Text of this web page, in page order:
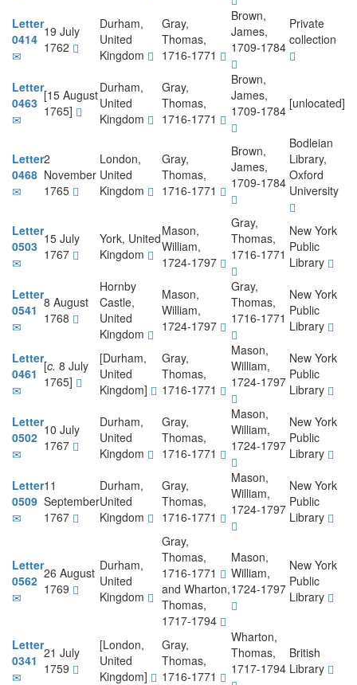
Letter
0414 19 July
1762
Durham,
United
Kingdom
Gray,
Thomas,
1716-1771
Brown,
James,
1709-1784
Private
collection
Letter
0463 [15 August
1765]
Durham,
United
Kingdom
Gray,
Thomas,
1716-1771
Brown,
James,
1709-1784 [unlocated]
Letter
0468
2
November
1765
London,
United
Kingdom
Gray,
Thomas,
1716-1771
Brown,
James,
1709-1784
Bodleian
Library,
Oxford
University
Letter
0503 15 July
1767
York, United
Kingdom
Mason,
William,
1724-1797
Gray,
Thomas,
1716-1771
New York
Public
Library
Letter
0541 8 August
1768
Hornby
Castle,
United
Kingdom
Mason,
William,
1724-1797
Gray,
Thomas,
1716-1771
New York
Public
Library
Letter
0461 [c. 8 July
1765]
[Durham,
United
Kingdom]
Gray,
Thomas,
1716-1771
Mason,
William,
1724-1797
New York
Public
Library
Letter
0502 10 July
1767
Durham,
United
Kingdom
Gray,
Thomas,
1716-1771
Mason,
William,
1724-1797
New York
Public
Library
Letter
0509
11
September
1767
Durham,
United
Kingdom
Gray,
Thomas,
1716-1771
Mason,
William,
1724-1797
New York
Public
Library
Letter
0562 26 August
1769
Durham,
United
Kingdom
Gray,
Thomas,
1716-1771
and Wharton,
Thomas,
1717-1794
Mason,
William,
1724-1797
New York
Public
Library
Letter
0341 21 July
1759
[London,
United
Kingdom]
Gray,
Thomas,
1716-1771
Wharton,
Thomas,
1717-1794
British
Library